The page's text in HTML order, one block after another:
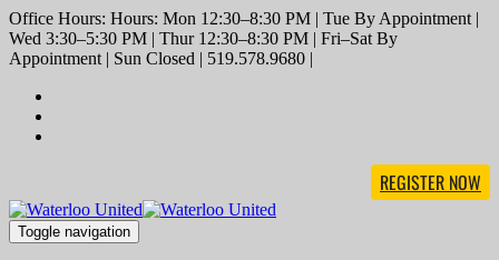
Office Hours: Hours: Mon 12:30–8:30 PM | Tue By Appointment |
Wed 3:30–5:30 PM | Thur 12:30–8:30 PM | Fri–Sat By
Appointment | Sun Closed | 519.578.9680 |
REGISTER NOW
Toggle navigation